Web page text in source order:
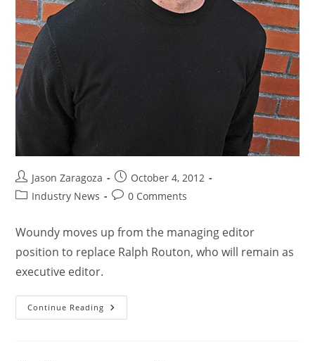
Jason Zaragoza
October 4, 2012
Industry News
0 Comments
Woundy moves up from the managing editor
position to replace Ralph Routon, who will remain as
executive editor.
Continue Reading